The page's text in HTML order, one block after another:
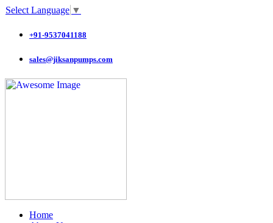
Select Language ▼
+91-9537041188
sales@jiksanpumps.com
Home